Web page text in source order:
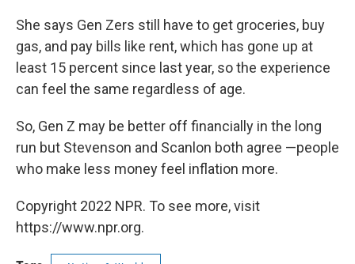
She says Gen Zers still have to get groceries, buy
gas, and pay bills like rent, which has gone up at
least 15 percent since last year, so the experience
can feel the same regardless of age.
So, Gen Z may be better off financially in the long
run but Stevenson and Scanlon both agree —people
who make less money feel inflation more.
Copyright 2022 NPR. To see more, visit
https://www.npr.org.